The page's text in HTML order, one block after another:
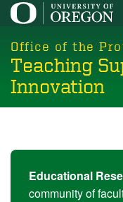
Skip
main
content
Office of the
Teaching
Innovation
Educational
community of